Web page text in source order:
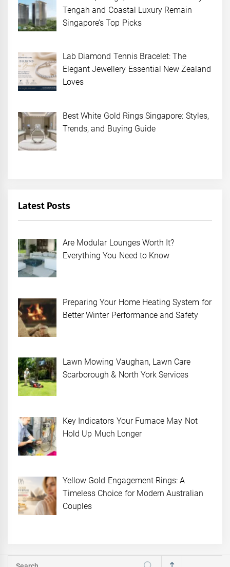
Tengah and Coastal Luxury Remain
Singapore’s Top Picks
Lab Diamond Tennis Bracelet: The
Elegant Jewellery Essential New Zealand
Loves
Best White Gold Rings Singapore: Styles,
Trends, and Buying Guide
Latest Posts
Are Modular Lounges Worth It?
Everything You Need to Know
Preparing Your Home Heating System for
Better Winter Performance and Safety
Lawn Mowing Vaughan, Lawn Care
Scarborough & North York Services
Key Indicators Your Furnace May Not
Hold Up Much Longer
Yellow Gold Engagement Rings: A
Timeless Choice for Modern Australian
Couples
Search